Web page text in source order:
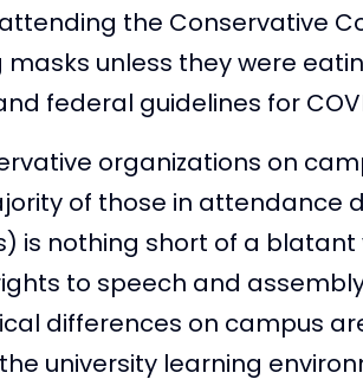
the Conservative
unless they were
federal guidelines for
organizations on
of those in attendance
is nothing short of a
to speech and
differences on campus
university learning